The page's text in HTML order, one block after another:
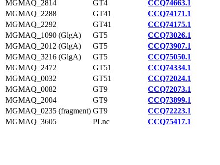
MGMAQ_2814
GT4
CCQ74663.1
MGMAQ_2288
GT41
CCQ74171.1
MGMAQ_2292
GT41
CCQ74175.1
MGMAQ_1090 (GlgA)
GT5
CCQ73026.1
MGMAQ_2012 (GlgA)
GT5
CCQ73907.1
MGMAQ_3216 (GlgA)
GT5
CCQ75050.1
MGMAQ_2472
GT51
CCQ74334.1
MGMAQ_0032
GT51
CCQ72024.1
MGMAQ_0082
GT9
CCQ72073.1
MGMAQ_2004
GT9
CCQ73899.1
MGMAQ_0235 (fragment) GT9
CCQ72223.1
MGMAQ_3605
PLnc CCQ75417.1